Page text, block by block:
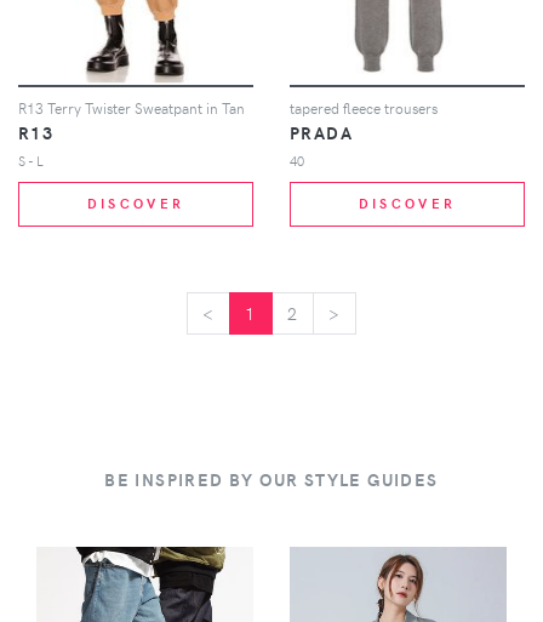
R13 Terry Twister Sweatpant in Tan
R13
S - L
DISCOVER
tapered fleece trousers
PRADA
40
DISCOVER
< 1 2 >
BE INSPIRED BY OUR STYLE GUIDES